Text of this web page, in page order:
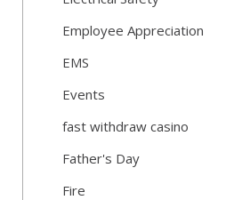
Employee Appreciation
EMS
Events
fast withdraw casino
Father's Day
Fire